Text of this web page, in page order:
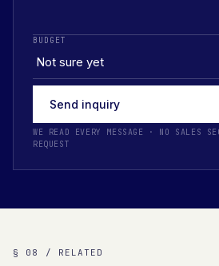
BUDGET
Send inquiry
WE READ EVERY MESSAGE · NO SALES
REQUEST
§ 08 / RELATED